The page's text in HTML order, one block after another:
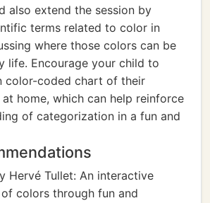
also extend the session by
terms related to color in
where those colors can be
life. Encourage your child to
color-coded chart of their
home, which can help reinforce
of categorization in a fun and
Hervé Tullet: An interactive
colors through fun and